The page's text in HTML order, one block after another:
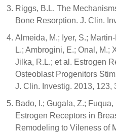
Riggs, B.L. The
Bone Resorption. J. Clin.
Almeida, M.; Iyer, S.;
L.; Ambrogini, E.; Onal, M.;
Jilka, R.L.; et al. Estrogen
Osteoblast Progenitors
J. Clin. Investig. 2013, 123,
Bado, I.; Gugala, Z.;
Estrogen Receptors in
Remodeling to Vileness of